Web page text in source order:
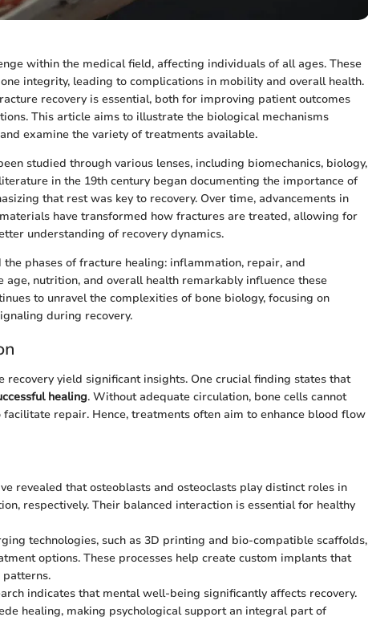
within the medical field, affecting individuals of all ages. These
integrity, leading to complications in mobility and overall health.
recovery is essential, both for improving patient outcomes
This article aims to illustrate the biological mechanisms
examine the variety of treatments available.
studied through various lenses, including biomechanics, biology,
in the 19th century began documenting the importance of
that rest was key to recovery. Over time, advancements in
have transformed how fractures are treated, allowing for
understanding of recovery dynamics.
phases of fracture healing: inflammation, repair, and
age, nutrition, and overall health remarkably influence these
to unravel the complexities of bone biology, focusing on
during recovery.
recovery yield significant insights. One crucial finding states that
healing. Without adequate circulation, bone cells cannot
facilitate repair. Hence, treatments often aim to enhance blood flow
revealed that osteoblasts and osteoclasts play distinct roles in
respectively. Their balanced interaction is essential for healthy
technologies, such as 3D printing and bio-compatible scaffolds,
options. These processes help create custom implants that
indicates that mental well-being significantly affects recovery.
healing, making psychological support an integral part of